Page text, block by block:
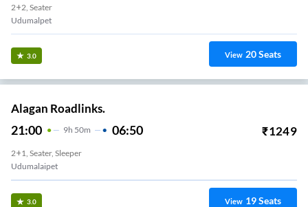
2+2, Seater
Udumalpet
3.0 View 20Seats
Alagan Roadlinks.
21:00 9H 50m 06:50 ₹1249
2+1, Seater, Sleeper
Udumalaipet
3.0 View 19Seats